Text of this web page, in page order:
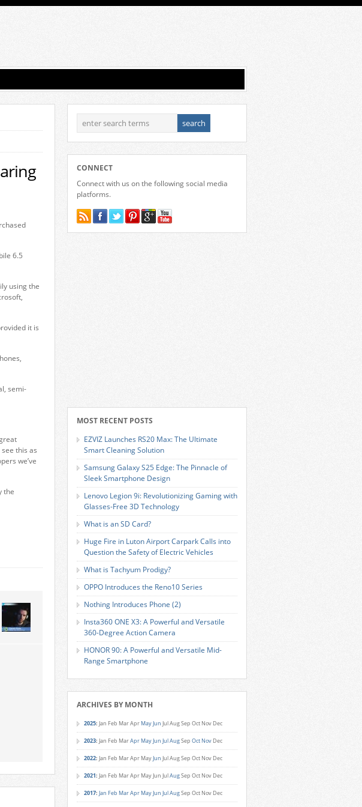
6.5
using the
it is
semi-
this as
we’ve
the
CONNECT
Connect with us on the following social media
platforms.
MOST RECENT POSTS
EZVIZ Launches RS20 Max: The Ultimate
Smart Cleaning Solution
Samsung Galaxy S25 Edge: The Pinnacle of
Sleek Smartphone Design
Lenovo Legion 9i: Revolutionizing Gaming with
Glasses-Free 3D Technology
What is an SD Card?
Huge Fire in Luton Airport Carpark Calls into
Question the Safety of Electric Vehicles
What is Tachyum Prodigy?
OPPO Introduces the Reno10 Series
Nothing Introduces Phone (2)
Insta360 ONE X3: A Powerful and Versatile
360-Degree Action Camera
HONOR 90: A Powerful and Versatile Mid-
Range Smartphone
ARCHIVES BY MONTH
2025: Jan Feb MarApr MayJun JulAugSep Oct Nov Dec
2023: Jan Feb MarApr MayJun JulAugSep Oct Nov Dec
2022: Jan Feb MarApr MayJun JulAugSep Oct Nov Dec
2021: Jan Feb MarApr MayJun JulAugSep Oct Nov Dec
2017: Jan Feb MarApr MayJun JulAugSep Oct Nov Dec